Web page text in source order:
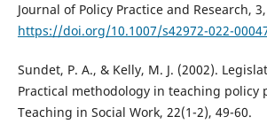
Journal of Policy Practice and Research,
https://doi.org/10.1007/s42972-022-
Sundet, P. A., & Kelly, M. J. (2002).
Practical methodology in teaching policy
Teaching in Social Work, 22(1-2), 49-60.